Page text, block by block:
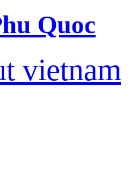
Quoc
vietnam